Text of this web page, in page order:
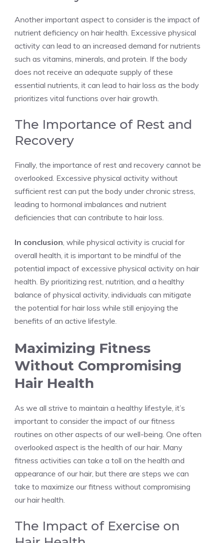
Another important aspect to consider is the impact of
nutrient deficiency on hair health. Excessive physical
activity can lead to an increased demand for nutrients
such as vitamins, minerals, and protein. If the body
does not receive an adequate supply of these
essential nutrients, it can lead to hair loss as the body
prioritizes vital functions over hair growth.
The Importance of Rest and
Recovery
Finally, the importance of rest and recovery cannot be
overlooked. Excessive physical activity without
sufficient rest can put the body under chronic stress,
leading to hormonal imbalances and nutrient
deficiencies that can contribute to hair loss.
In conclusion, while physical activity is crucial for
overall health, it is important to be mindful of the
potential impact of excessive physical activity on hair
health. By prioritizing rest, nutrition, and a healthy
balance of physical activity, individuals can mitigate
the potential for hair loss while still enjoying the
benefits of an active lifestyle.
Maximizing Fitness
Without Compromising
Hair Health
As we all strive to maintain a healthy lifestyle, it’s
important to consider the impact of our fitness
routines on other aspects of our well-being. One often
overlooked aspect is the health of our hair. Many
fitness activities can take a toll on the health and
appearance of our hair, but there are steps we can
take to maximize our fitness without compromising
our hair health.
The Impact of Exercise on